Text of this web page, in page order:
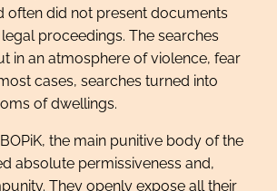
often did not present documents
proceedings. The searches
in an atmosphere of violence, fear
cases, searches turned into
of dwellings.
the main punitive body of the
absolute permissiveness and,
They openly expose all their